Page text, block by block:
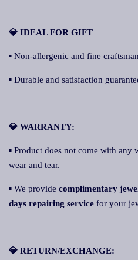
💎 IDEAL FOR GIFT
▪ Non-allergenic and fine
▪ Durable and satisfaction
💎 WARRANTY:
▪ Product does not come with any
wear and tear.
▪ We provide complimentary
days repairing service for your
💎 RETURN/EXCHANGE: